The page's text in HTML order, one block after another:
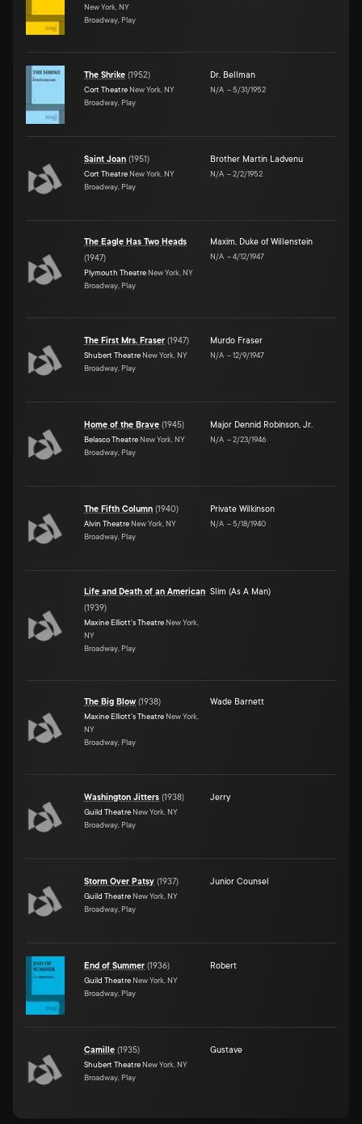
New York, NY
Broadway, Play
The Shrike (1952)
Cort Theatre New York, NY
Broadway, Play
Dr. Bellman
N/A –5/31/1952
Saint Joan (1951)
Cort Theatre New York, NY
Broadway, Play
Brother Martin Ladvenu
N/A –2/2/1952
The Eagle Has Two Heads
(1947)
Plymouth Theatre New York, NY
Broadway, Play
Maxim, Duke of Willenstein
N/A –4/12/1947
The First Mrs. Fraser (1947)
Shubert Theatre New York, NY
Broadway, Play
Murdo Fraser
N/A –12/9/1947
Home of the Brave (1945)
Belasco Theatre New York, NY
Broadway, Play
Major Dennid Robinson, Jr.
N/A –2/23/1946
The Fifth Column (1940)
Alvin Theatre New York, NY
Broadway, Play
Private Wilkinson
N/A –5/18/1940
Life and Death of an American
(1939)
Maxine Elliott's Theatre New York,
NY
Broadway, Play
Slim (As A Man)
The Big Blow (1938)
Maxine Elliott's Theatre New York,
NY
Broadway, Play
Wade Barnett
Washington Jitters (1938)
Guild Theatre New York, NY
Broadway, Play
Jerry
Storm Over Patsy (1937)
Guild Theatre New York, NY
Broadway, Play
Junior Counsel
End of Summer (1936)
Guild Theatre New York, NY
Broadway, Play
Robert
Camille (1935)
Shubert Theatre New York, NY
Broadway, Play
Gustave